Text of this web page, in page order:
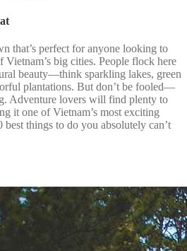
that’s perfect for anyone looking to
Vietnam’s big cities. People flock here
beauty—think sparkling lakes, green
plantations. But don’t be fooled—
Adventure lovers will find plenty to
it one of Vietnam’s most exciting
best things to do you absolutely can’t